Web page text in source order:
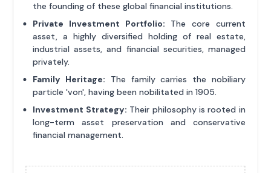
the founding of these global financial institutions.
Private Investment Portfolio: The core current
asset, a highly diversified holding of real estate,
industrial assets, and financial securities, managed
privately.
Family Heritage: The family carries the nobiliary
particle 'von', having been nobilitated in 1905.
Investment Strategy: Their philosophy is rooted in
long-term asset preservation and conservative
financial management.